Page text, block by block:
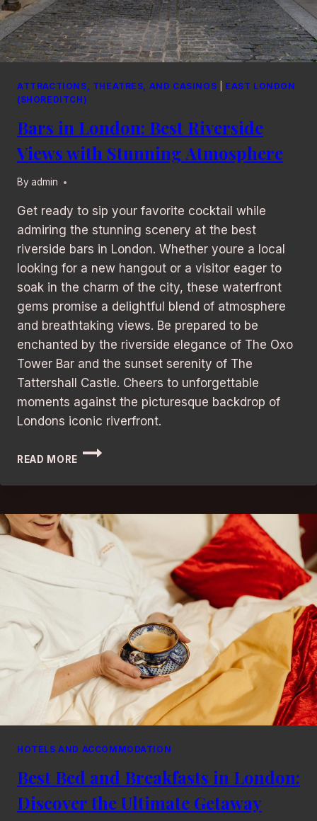
ATTRACTIONS, THEATRES, AND CASINOS
EAST LONDON
(SHOREDITCH)
Bars in London: Best Riverside
Views with Stunning Atmosphere
By admin
Get ready to sip your favorite cocktail while
admiring the stunning scenery at the best
riverside bars in London. Whether youre a local
looking for a new hangout or a visitor eager to
soak in the charm of the city, these waterfront
gems promise a delightful blend of atmosphere
and breathtaking views. Be prepared to be
enchanted by the riverside elegance of The Oxo
Tower Bar and the sunset serenity of The
Tattershall Castle. Cheers to unforgettable
moments against the picturesque backdrop of
Londons iconic riverfront.
READ MORE
BARS
VIEWS
STUNNING
HOTELS AND ACCOMMODATION
Best Bed and Breakfasts in London:
Discover the Ultimate Getaway